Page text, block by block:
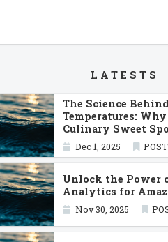
LATESTS
The Science
Temperatures: Why
Culinary Sweet
Dec 1, 2025 POST
Unlock the Power
Analytics for
Nov 30, 2025